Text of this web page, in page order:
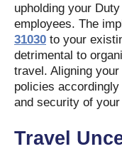
upholding your
employees. The
31030 to your
detrimental to
travel. Aligning
policies
and security of
Travel